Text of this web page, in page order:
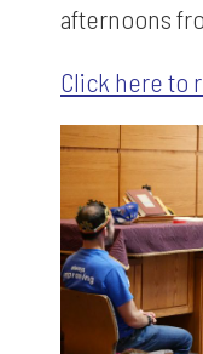
afternoons
Click here to